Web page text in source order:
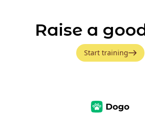
Raise a
Start training